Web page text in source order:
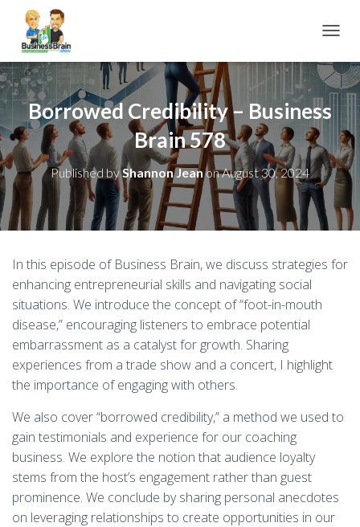
Borrowed Credibility – Business
Brain 578
Published byShannon JeanonAugust 30, 2024
In this episode of Business Brain, we discuss strategies for
enhancing entrepreneurial skills and navigating social
situations. We introduce the concept of “foot-in-mouth
disease,” encouraging listeners to embrace potential
embarrassment as a catalyst for growth. Sharing
experiences from a trade show and a concert, I highlight
the importance of engaging with others.
We also cover “borrowed credibility,” a method we used to
gain testimonials and experience for our coaching
business. We explore the notion that audience loyalty
stems from the host’s engagement rather than guest
prominence. We conclude by sharing personal anecdotes
on leveraging relationships to create opportunities in our